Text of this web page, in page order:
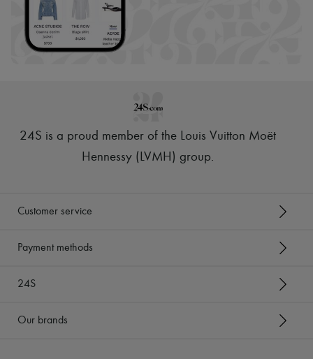
24S is a proud member of the Louis Vuitton Moët
Hennessy (LVMH) group.
Customer service
Payment methods
24S
Our brands